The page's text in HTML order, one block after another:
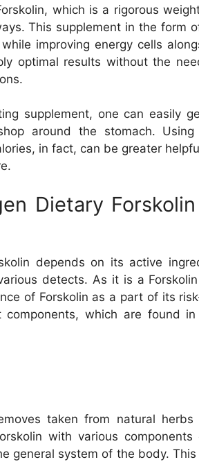
which is a rigorous
This supplement in the form
improving energy cells
optimal results without the
supplement, one can easily
around the stomach. Using
in fact, can be greater
Dietary
depends on its active
detects. As it is a
of Forskolin as a part of its
which are found in
taken from natural
with various
general system of the body.